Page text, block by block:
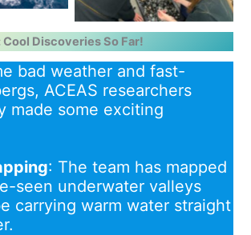
Hochmuth
Discoveries So Far!
bad weather and fast-
ACEAS researchers
made some exciting
: The team has mapped
seen underwater valleys
carrying warm water straight